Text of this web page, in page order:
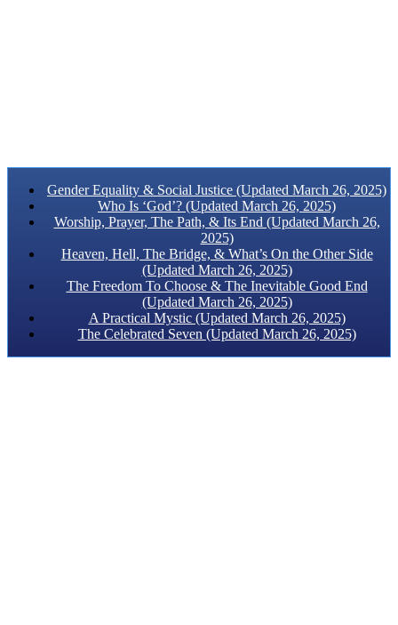
Gender Equality & Social Justice (Updated March 26, 2025)
Who Is ‘God’? (Updated March 26, 2025)
Worship, Prayer, The Path, & Its End (Updated March 26,
2025)
Heaven, Hell, The Bridge, & What’s On the Other Side
(Updated March 26, 2025)
The Freedom To Choose & The Inevitable Good End
(Updated March 26, 2025)
A Practical Mystic (Updated March 26, 2025)
The Celebrated Seven (Updated March 26, 2025)